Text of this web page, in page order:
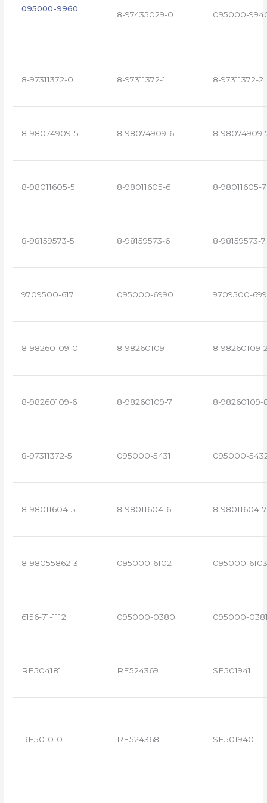
095000-9960
8-97435029-0 095000-
8-97311372-0 8-97311372-1 8-97311372-2
8-98074909-5 8-98074909-6 8-98074909-
8-98011605-5 8-98011605-6 8-98011605-7
8-98159573-5 8-98159573-6 8-98159573-7
9709500-617 095000-6990 9709500-699
8-98260109-0 8-98260109-1 8-98260109-
8-98260109-6 8-98260109-7 8-98260109-
8-97311372-5 095000-5431 095000-
8-98011604-5 8-98011604-6 8-98011604-7
8-98055862-3 095000-6102 095000-6103
6156-71-1112 095000-0380 095000-
RE504181 RE524369 SE501941
RE501010 RE524368 SE501940